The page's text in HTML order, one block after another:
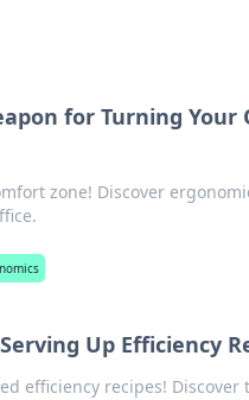
for Turning
zone! Discover
Up Efficiency
efficiency recipes!